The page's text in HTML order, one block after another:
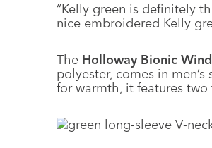
“Kelly green is definitely
nice embroidered Kelly
The Holloway Bionic
polyester, comes in
for warmth, it features